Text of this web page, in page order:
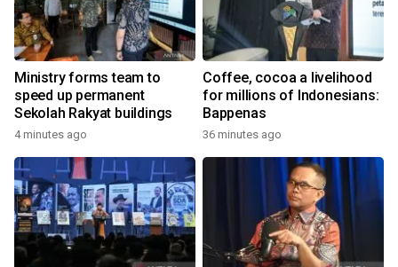
Ministry forms team to
speed up permanent
Sekolah Rakyat buildings
4 minutes ago
Coffee, cocoa a livelihood
for millions of Indonesians:
Bappenas
36 minutes ago